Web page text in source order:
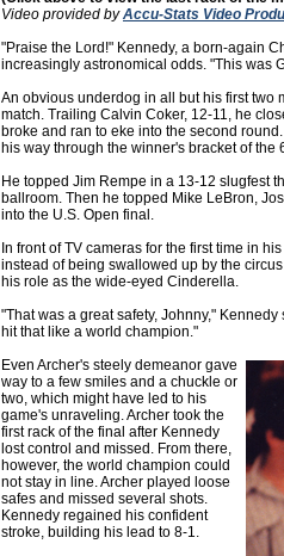
Video provided byAccu-Stats Video
"Praise the Lord!" Kennedy, a born-again
increasingly astronomical odds. "This was
An obvious underdog in all but his first two
match. Trailing Calvin Coker, 12-11, he
broke and ran to eke into the second
his way through the winner's bracket of the
He topped Jim Rempe in a 13-12 slugfest
ballroom. Then he topped Mike LeBron,
into the U.S. Open final.
In front of TV cameras for the first time in
instead of being swallowed up by the
his role as the wide-eyed Cinderella.
"That was a great safety, Johnny,"
hit that like a world champion."
Even Archer's steely demeanor gave
way to a few smiles and a chuckle or
two, which might have led to his
game's unraveling. Archer took the
first rack of the final after Kennedy
lost control and missed. From there,
however, the world champion could
not stay in line. Archer played loose
safes and missed several shots.
Kennedy regained his confident
stroke, building his lead to 8-1.